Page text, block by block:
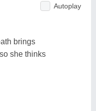
Autoplay
brings
she thinks